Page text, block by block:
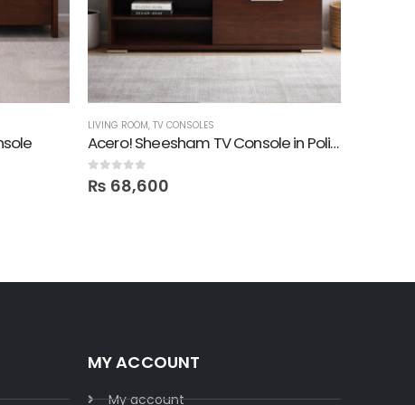
LIVING ROOM, TV CONSOLES
Acero! Sheesham TV Console in Polish
0out of 5
₨ 68,600
MY ACCOUNT
My account